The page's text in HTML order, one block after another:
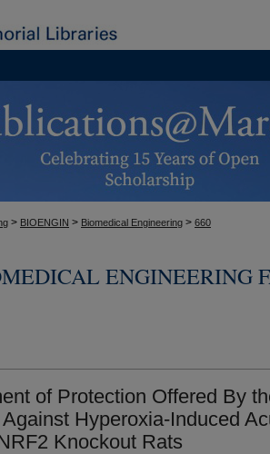
> BIOENGIN > Biomedical Engineering > 660
ENGINEERING
of Protection Offered By
Hyperoxia-Induced
Knockout Rats